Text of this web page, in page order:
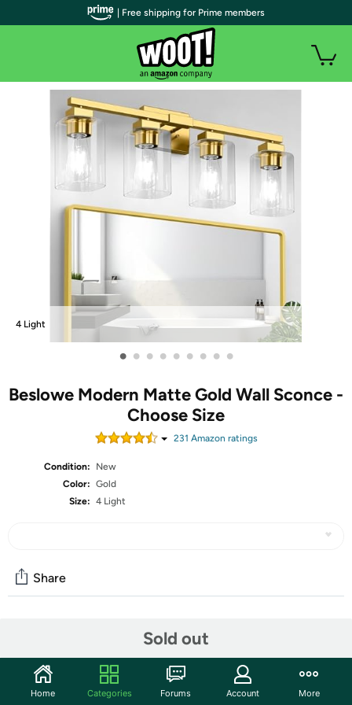
4 Light
• • • • • • • • •
Beslowe Modern Matte Gold Wall Sconce -
Choose Size
231 Amazon ratings
Condition:
New
Color: Gold
Size: 4 Light
Sold out
Share
Start the discussion
Features
| Free shipping for Prime members
Home Categories Forums Account More